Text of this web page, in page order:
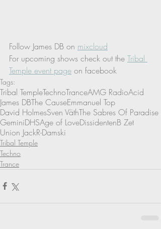
Follow James DB on mixcloud
For upcoming shows check out the Tribal
Temple event page on facebook
Tags:
Tribal TempleTechnoTranceAMG RadioAcid
James DBThe CauseEmmanuel Top
David HolmesSven VäthThe Sabres Of Paradise
GeminiDHSAge of LoveDissidentenB Zet
Union JackR-Damski
Tribal Temple
Techno
Trance